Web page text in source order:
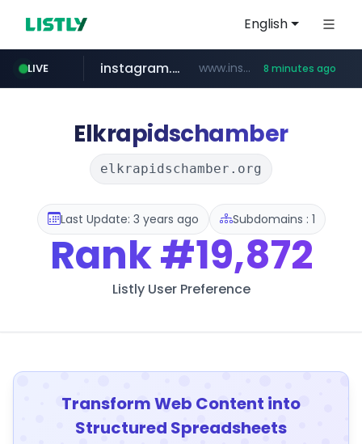
English
LIVE
totus.pro ****.totus.pro/**/*****...
instagram.com www.instagram.com/*/*****... 8 minutes ago
listly.io www.listly.io/***/*****...
line.me *****.line.me/*********/*****...
epsontour.com www.epsontour.com/***********/*****...
Elkrapidschamber
elkrapidschamber.org
Last Update: 3 years ago Subdomains : 1
Rank#19,872
Listly User Preference
Transform Web Content into
Structured Spreadsheets